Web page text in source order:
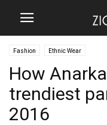
Fashion Ethnic Wear
How
trendiest
2016